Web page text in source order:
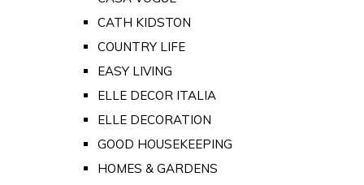
CATH KIDSTON
COUNTRY LIFE
EASY LIVING
ELLE DECOR ITALIA
ELLE DECORATION
GOOD HOUSEKEEPING
HOMES & GARDENS